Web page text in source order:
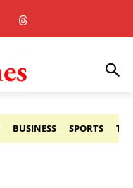
BUSINESS SPORTS